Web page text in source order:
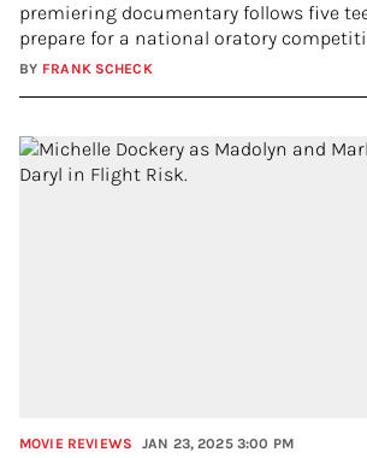
premiering documentary follows five
prepare for a national oratory
BY FRANK SCHECK
MOVIE REVIEWS JAN 23, 2025 3:00 PM